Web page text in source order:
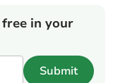
in your
Submit